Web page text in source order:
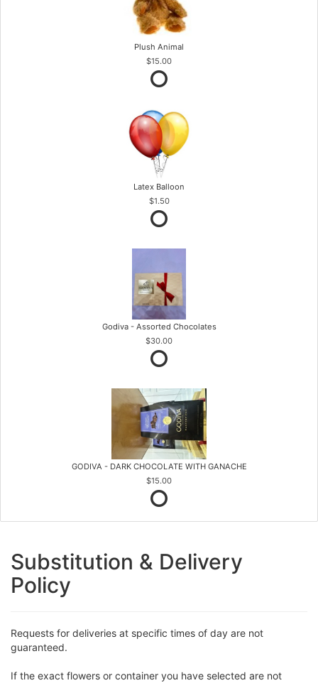
Plush Animal
$15.00
Latex Balloon
$1.50
Godiva - Assorted Chocolates
$30.00
GODIVA - DARK CHOCOLATE WITH GANACHE
$15.00
Substitution & Delivery
Policy
Requests for deliveries at specific times of day are not
guaranteed.
If the exact flowers or container you have selected are not